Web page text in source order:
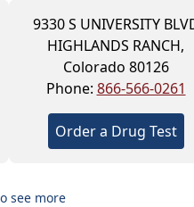
9330 S UNIVERSITY
HIGHLANDS RANCH,
Colorado 80126
Phone: 866-566-0261
Order a Drug Test
see more